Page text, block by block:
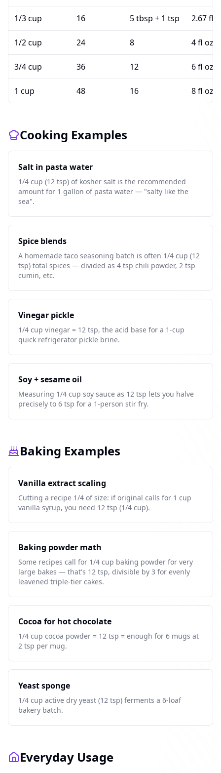
1/3 cup 16 5 tbsp + 1 tsp 2.67 fl
1/2 cup 24 8 4 fl oz
3/4 cup 36 12 6 fl oz
1 cup 48 16 8 fl oz
Cooking Examples
Salt in pasta water
1/4 cup (12 tsp) of kosher salt is the recommended
amount for 1 gallon of pasta water — "salty like the
sea".
Spice blends
A homemade taco seasoning batch is often 1/4 cup (12
tsp) total spices — divided as 4 tsp chili powder, 2 tsp
cumin, etc.
Vinegar pickle
1/4 cup vinegar = 12 tsp, the acid base for a 1-cup
quick refrigerator pickle brine.
Soy + sesame oil
Measuring 1/4 cup soy sauce as 12 tsp lets you halve
precisely to 6 tsp for a 1-person stir fry.
Baking Examples
Vanilla extract scaling
Cutting a recipe 1/4 of size: if original calls for 1 cup
vanilla syrup, you need 12 tsp (1/4 cup).
Baking powder math
Some recipes call for 1/4 cup baking powder for very
large bakes — that's 12 tsp, divisible by 3 for evenly
leavened triple-tier cakes.
Cocoa for hot chocolate
1/4 cup cocoa powder = 12 tsp = enough for 6 mugs at
2 tsp per mug.
Yeast sponge
1/4 cup active dry yeast (12 tsp) ferments a 6-loaf
bakery batch.
Everyday Usage